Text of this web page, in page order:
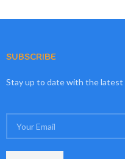
SUBSCRIBE
Stay up to date with the latest